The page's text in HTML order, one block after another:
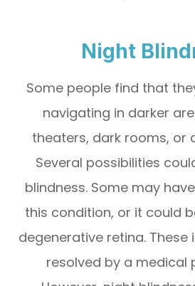
Night
Some people find that
navigating in darker
theaters, dark rooms, or
Several possibilities
blindness. Some may
this condition, or it could
degenerative retina. These
resolved by a medical